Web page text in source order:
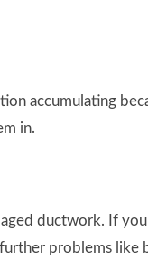
accumulating
in.
ductwork. If
problems like